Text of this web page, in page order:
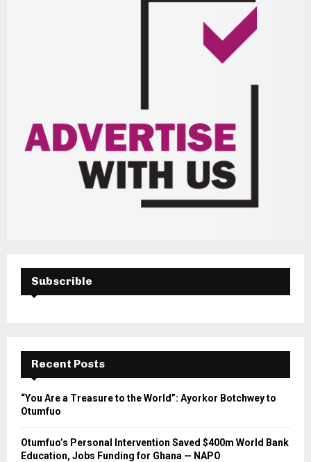
Subscrible
Recent Posts
“You Are a Treasure to the World”: Ayorkor Botchwey to
Otumfuo
Otumfuo’s Personal Intervention Saved $400m World Bank
Education, Jobs Funding for Ghana — NAPO